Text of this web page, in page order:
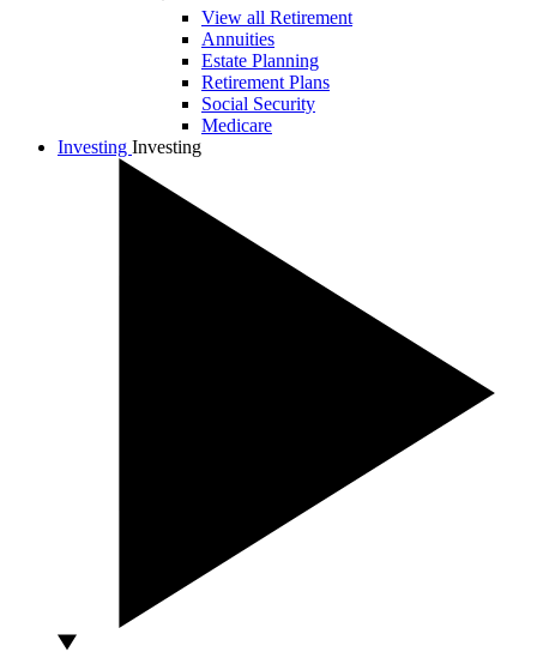
View all Retirement
Annuities
Estate Planning
Retirement Plans
Social Security
Medicare
Investing Investing